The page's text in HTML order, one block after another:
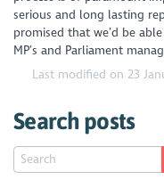
serious and long lasting
promised that we’d be
MP’s and Parliament
Last modified on 23
Search posts